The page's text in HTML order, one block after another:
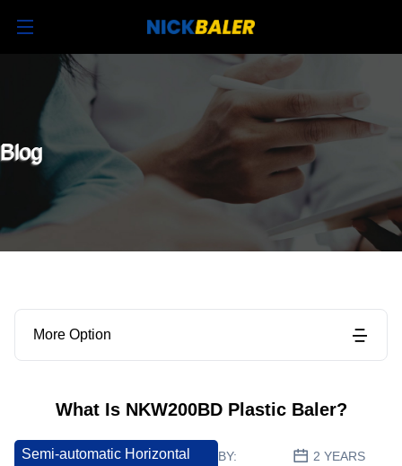
Blog
More Option
What Is NKW200BD Plastic Baler?
Semi-automatic Horizontal
BY:
2 YEARS